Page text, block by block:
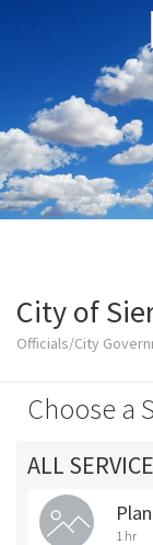
City of
Officials/City
Choose a
ALL
1 hr